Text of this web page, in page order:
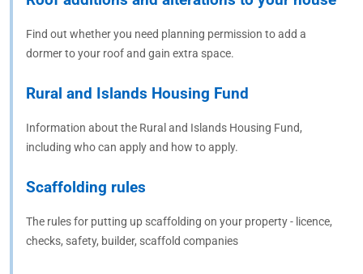
Find out whether you need planning permission to add a
dormer to your roof and gain extra space.
Rural and Islands Housing Fund
Information about the Rural and Islands Housing Fund,
including who can apply and how to apply.
Scaffolding rules
The rules for putting up scaffolding on your property - licence,
checks, safety, builder, scaffold companies